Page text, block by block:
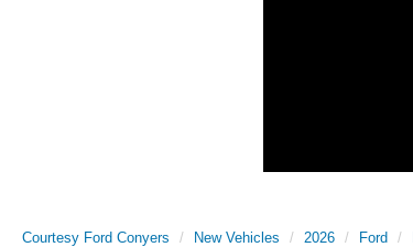
Courtesy Ford Conyers New Vehicles 2026 Ford